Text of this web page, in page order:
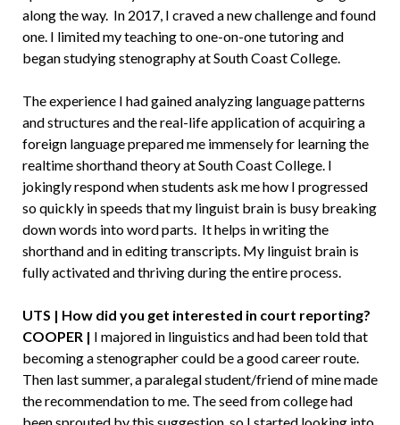
along the way. In 2017, I craved a new challenge and found
one. I limited my teaching to one-on-one tutoring and
began studying stenography at South Coast College.
The experience I had gained analyzing language patterns
and structures and the real-life application of acquiring a
foreign language prepared me immensely for learning the
realtime shorthand theory at South Coast College. I
jokingly respond when students ask me how I progressed
so quickly in speeds that my linguist brain is busy breaking
down words into word parts. It helps in writing the
shorthand and in editing transcripts. My linguist brain is
fully activated and thriving during the entire process.
UTS | How did you get interested in court reporting?
COOPER | I majored in linguistics and had been told that
becoming a stenographer could be a good career route.
Then last summer, a paralegal student/friend of mine made
the recommendation to me. The seed from college had